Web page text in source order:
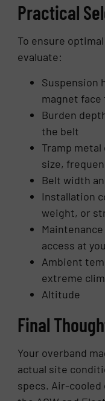
Practical
To ensure
evaluate:
Suspension
magnet face
Burden
the belt
Tramp
size,
Belt width
Installation
weight, or
access at
Ambient
extreme
Altitude
Final
Your overband
actual site
specs. Air-